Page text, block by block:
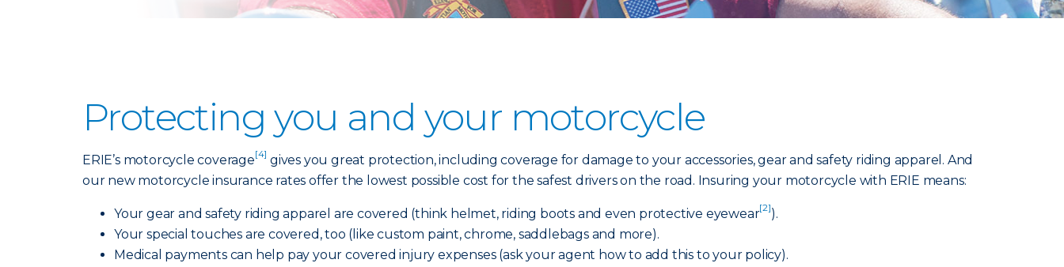
Protecting you and your motorcycle
ERIE’s motorcycle coverage[4] gives you great protection, including coverage for damage to your accessories, gear and safety riding apparel. And
our new motorcycle insurance rates offer the lowest possible cost for the safest drivers on the road. Insuring your motorcycle with ERIE means:
Your gear and safety riding apparel are covered (think helmet, riding boots and even protective eyewear[2]).
Your special touches are covered, too (like custom paint, chrome, saddlebags and more).
Medical payments can help pay your covered injury expenses (ask your agent how to add this to your policy).